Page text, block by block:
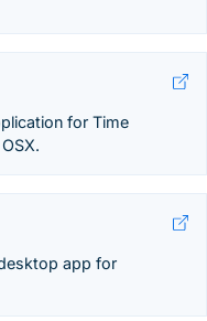
for Time
app for